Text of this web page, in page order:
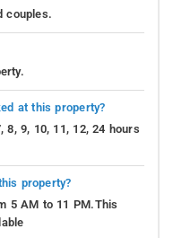
couples.
at this property?
8, 9, 10, 11, 12, 24 hours
property?
5 AM to 11 PM.This